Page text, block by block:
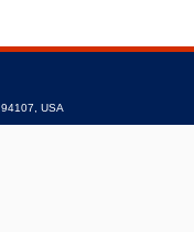
USA